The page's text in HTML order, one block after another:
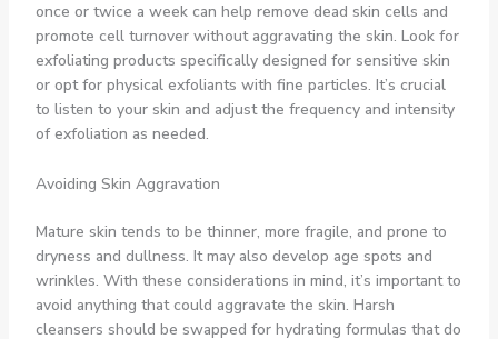
once or twice a week can help remove dead skin cells and
promote cell turnover without aggravating the skin. Look for
exfoliating products specifically designed for sensitive skin
or opt for physical exfoliants with fine particles. It’s crucial
to listen to your skin and adjust the frequency and intensity
of exfoliation as needed.
Avoiding Skin Aggravation
Mature skin tends to be thinner, more fragile, and prone to
dryness and dullness. It may also develop age spots and
wrinkles. With these considerations in mind, it’s important to
avoid anything that could aggravate the skin. Harsh
cleansers should be swapped for hydrating formulas that do